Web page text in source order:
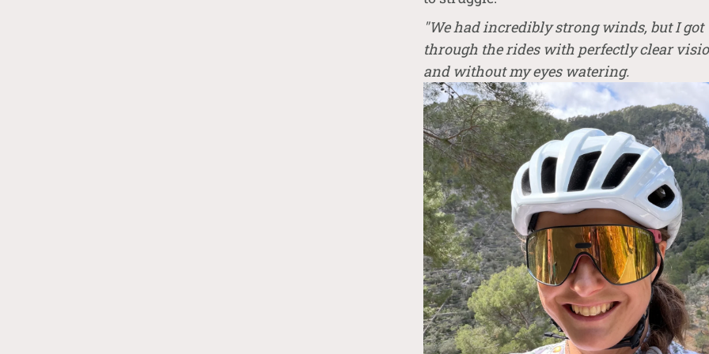
"We had incredibly strong winds, but I got
through the rides with perfectly clear
and without my eyes watering.